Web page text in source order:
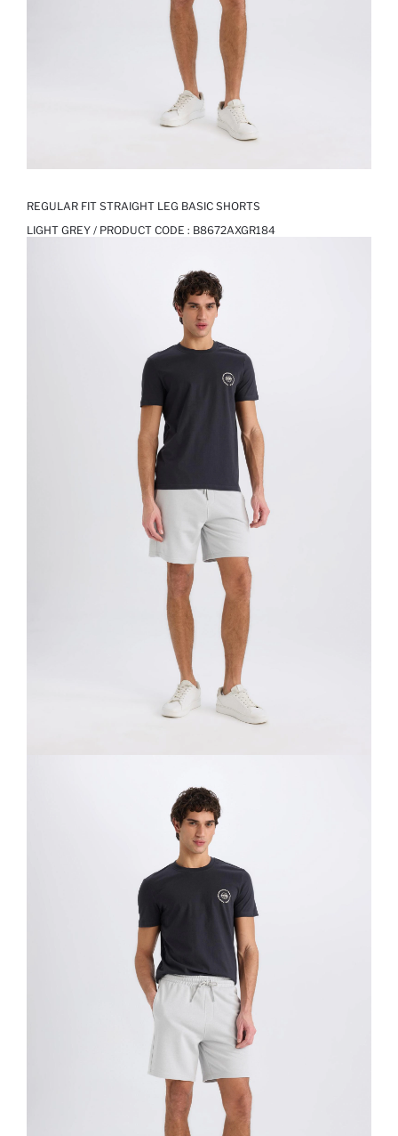
REGULAR FIT STRAIGHT LEG BASIC SHORTS
LIGHT GREY / PRODUCT CODE : B8672AXGR184